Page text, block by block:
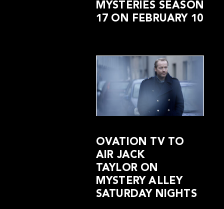
MYSTERIES SEASON
17 ON FEBRUARY 10
OVATION TV TO
AIR JACK
TAYLOR ON
MYSTERY ALLEY
SATURDAY NIGHTS